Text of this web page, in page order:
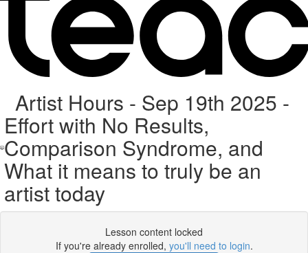
Artist Hours - Sep 19th 2025 -
Effort with No Results,
Comparison Syndrome, and
What it means to truly be an
artist today
Lesson content locked
If you're already enrolled, you'll need to login.